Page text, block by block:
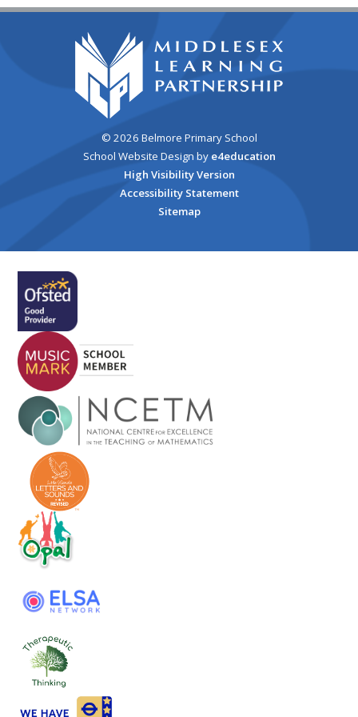
© 2026 Belmore Primary School
School Website Design by e4education
High Visibility Version
Accessibility Statement
Sitemap